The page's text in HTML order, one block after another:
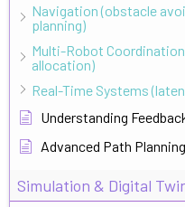
Navigation (obstacle
planning)
Multi-Robot
allocation)
Real-Time Systems
Understanding
Advanced Path
Simulation & Digital